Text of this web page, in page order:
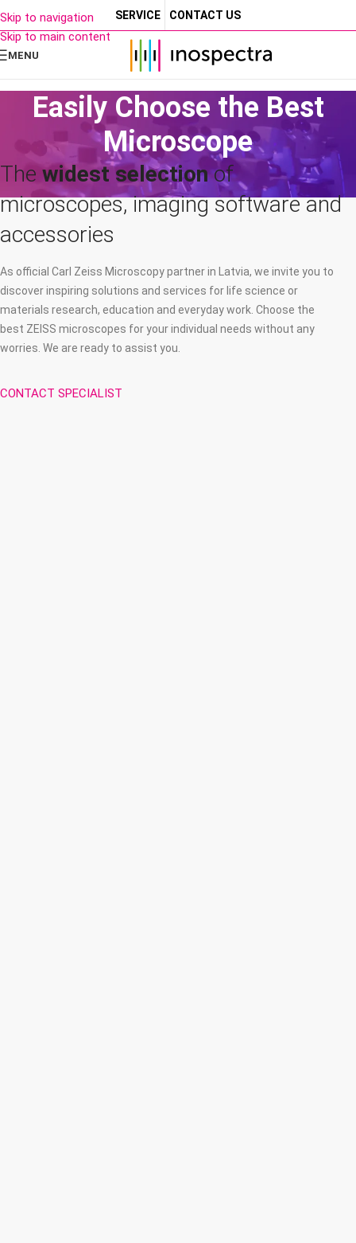
Skip to navigation
Skip to main content
SERVICE CONTACT US
MENU
Easily Choose the Best
Microscope
The widest selectionof
microscopes, imaging software and
accessories
As official Carl Zeiss Microscopy partner in Latvia, we invite you to
discover inspiring solutions and services for life science or
materials research, education and everyday work. Choose the
best ZEISS microscopes for your individual needs without any
worries. We are ready to assist you.
CONTACT SPECIALIST